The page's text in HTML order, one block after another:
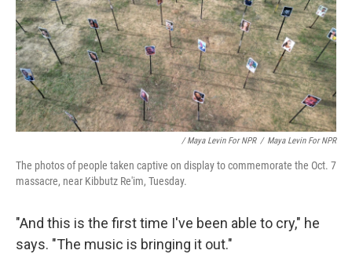
/ Maya Levin For NPR / Maya Levin For NPR
The photos of people taken captive on display to commemorate the Oct. 7
massacre, near Kibbutz Re'im, Tuesday.
"And this is the first time I've been able to cry," he
says. "The music is bringing it out."